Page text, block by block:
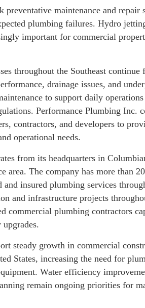
preventative maintenance and
plumbing failures. Hydro
important for commercial
throughout the Southeast
drainage issues, and
to support daily
Performance Plumbing Inc.
contractors, and developers to
operational needs.
from its headquarters in
area. The company has more than
and insured plumbing services
and infrastructure projects
commercial plumbing contractors
steady growth in commercial
States, increasing the need for
Water efficiency
remain ongoing priorities for